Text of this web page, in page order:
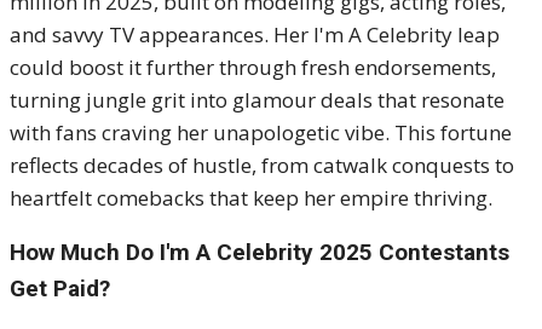
and savvy TV appearances. Her I'm A Celebrity leap
could boost it further through fresh endorsements,
turning jungle grit into glamour deals that resonate
with fans craving her unapologetic vibe. This fortune
reflects decades of hustle, from catwalk conquests to
heartfelt comebacks that keep her empire thriving.
How Much Do I'm A Celebrity 2025 Contestants
Get Paid?